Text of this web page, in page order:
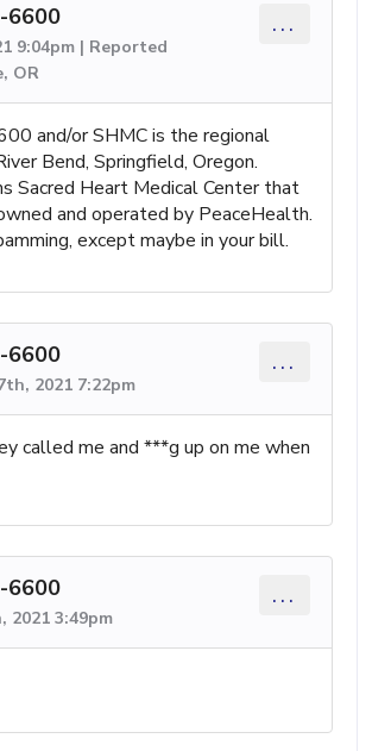
6600
9:04pm | Reported
OR
...
and/or SHMC is the regional
Bend, Springfield, Oregon.
Sacred Heart Medical Center that
and operated by PeaceHealth.
except maybe in your bill.
6600
2021 7:22pm
...
called me and ***g up on me when
6600
2021 3:49pm
...